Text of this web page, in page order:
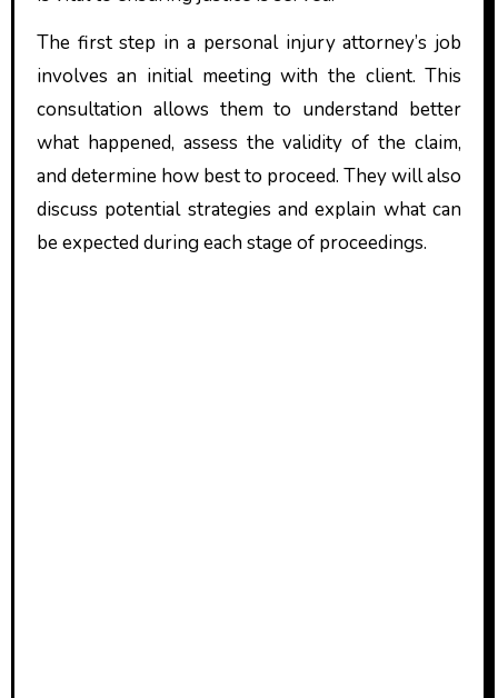
The first step in a personal injury attorney’s job
involves an initial meeting with the client. This
consultation allows them to understand better
what happened, assess the validity of the claim,
and determine how best to proceed. They will also
discuss potential strategies and explain what can
be expected during each stage of proceedings.